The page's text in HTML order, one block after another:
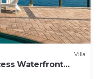
Villa
Waterfront
Room